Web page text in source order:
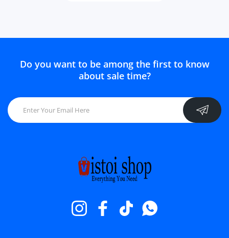
Do you want to be among the first to know
about sale time?
InstagramFacebookTikTokWhatsapp